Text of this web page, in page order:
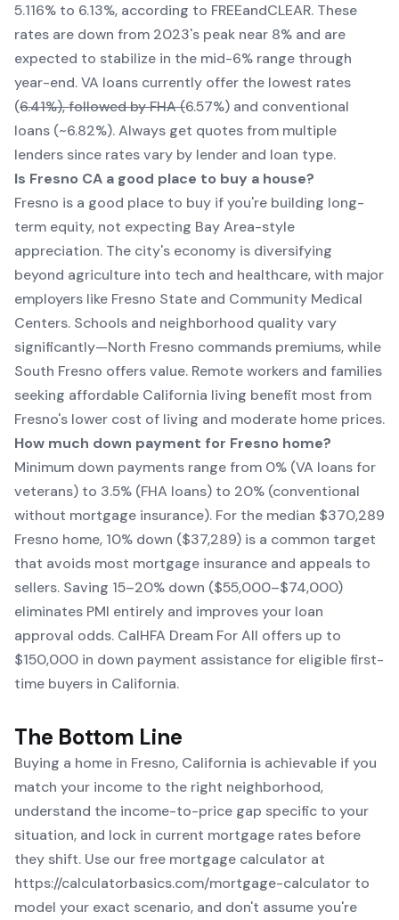
5.116% to 6.13%, according to FREEandCLEAR. These
rates are down from 2023's peak near 8% and are
expected to stabilize in the mid-6% range through
year-end. VA loans currently offer the lowest rates
(6.41%), followed by FHA (6.57%) and conventional
loans (~6.82%). Always get quotes from multiple
lenders since rates vary by lender and loan type.
Is Fresno CA a good place to buy a house?
Fresno is a good place to buy if you're building long-
term equity, not expecting Bay Area-style
appreciation. The city's economy is diversifying
beyond agriculture into tech and healthcare, with major
employers like Fresno State and Community Medical
Centers. Schools and neighborhood quality vary
significantly—North Fresno commands premiums, while
South Fresno offers value. Remote workers and families
seeking affordable California living benefit most from
Fresno's lower cost of living and moderate home prices.
How much down payment for Fresno home?
Minimum down payments range from 0% (VA loans for
veterans) to 3.5% (FHA loans) to 20% (conventional
without mortgage insurance). For the median $370,289
Fresno home, 10% down ($37,289) is a common target
that avoids most mortgage insurance and appeals to
sellers. Saving 15–20% down ($55,000–$74,000)
eliminates PMI entirely and improves your loan
approval odds. CalHFA Dream For All offers up to
$150,000 in down payment assistance for eligible first-
time buyers in California.
The Bottom Line
Buying a home in Fresno, California is achievable if you
match your income to the right neighborhood,
understand the income-to-price gap specific to your
situation, and lock in current mortgage rates before
they shift. Use our free mortgage calculator at
https://calculatorbasics.com/mortgage-calculator to
model your exact scenario, and don't assume you're